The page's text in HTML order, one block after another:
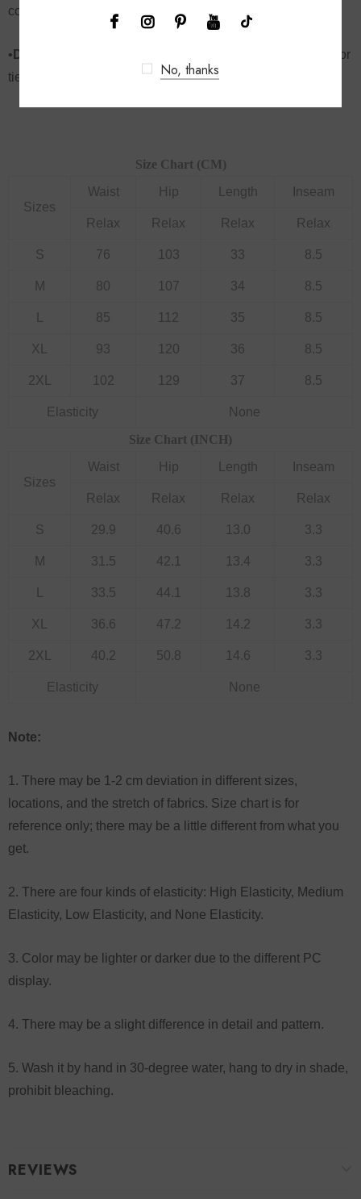
comfortable and accommodating fit
• Dropship jeans
, denim shorts style with a crop, bodysuit or
tied tee – endless styling possibilities
Size Chart (CM)
Sizes
Waist Hip Length Inseam
Relax Relax Relax Relax
S 76 103 33 8.5
M 80 107 34 8.5
85 112 35 8.5
XL 93 120 36 8.5
2XL 102 129 37 8.5
Elasticity
None
Size Chart (INCH)
Sizes
Waist Hip Length Inseam
Relax Relax Relax Relax
S 29.9 40.6 13.0 3.3
M 31.5 42.1 13.4 3.3
33.5 44.1 13.8 3.3
XL 36.6 47.2 14.2 3.3
2XL 40.2 50.8 14.6 3.3
Elasticity None
Note:
1. There may be 1-2 cm deviation in different sizes,
locations, and the stretch of fabrics. Size chart is for
reference only; there may be a little different from what you
get.
2. There are four kinds of elasticity: High Elasticity, Medium
Elasticity, Low Elasticity, and None Elasticity.
3. Color may be lighter or darker due to the different PC
display.
4. There may be a slight difference in detail and pattern.
5. Wash it by hand in 30-degree water, hang to dry in shade,
prohibit bleaching.
REVIEWS
No, thanks